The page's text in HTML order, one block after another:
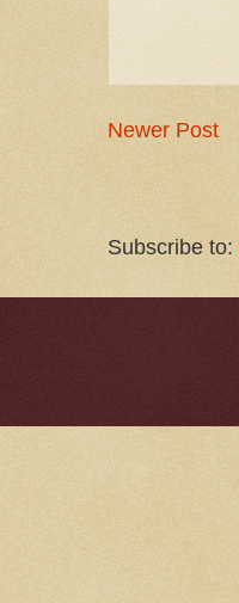
Newer Post
Subscribe to: